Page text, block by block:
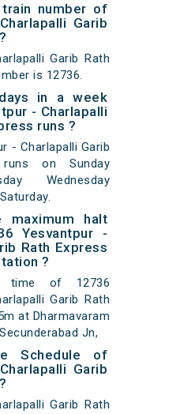
number of
Garib
Garib Rath
is 12736.
in a week
- Charlapalli
runs ?
- Charlapalli Garib
on Sunday
Wednesday
maximum halt
Yesvantpur -
Rath Express
?
time of 12736
Garib Rath
at Dharmavaram
Jn,
Schedule of
Garib
Garib Rath